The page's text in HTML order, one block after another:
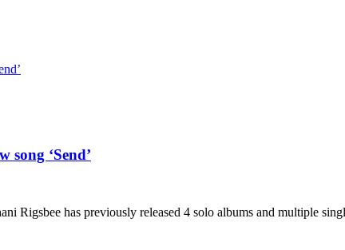
song ‘Send’
Rigsbee has previously released 4 solo albums and multiple